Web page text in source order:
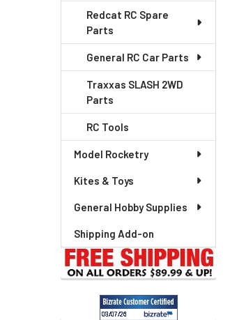
Redcat RC Spare
Parts
General RC Car Parts
Traxxas SLASH 2WD
Parts
RC Tools
Model Rocketry
Kites & Toys
General Hobby Supplies
Shipping Add-on